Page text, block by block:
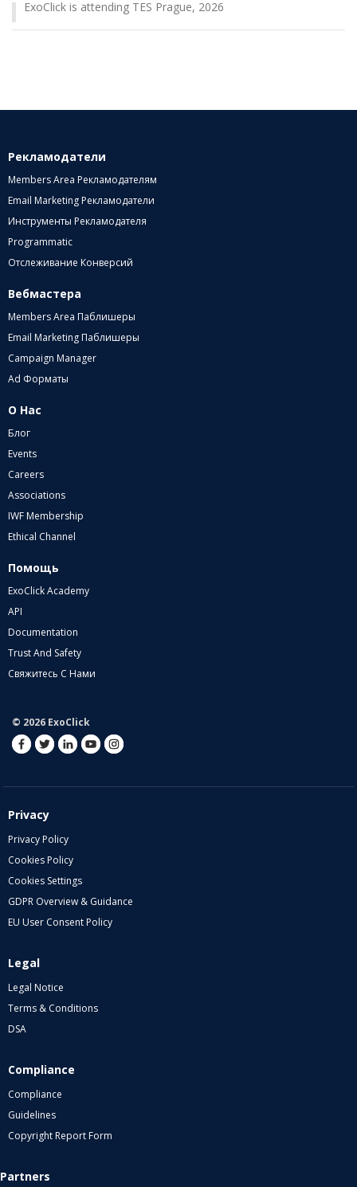
ExoClick is attending TES Prague, 2026
Рекламодатели
Members Area Рекламодателям
Email Marketing Рекламодатели
Инструменты Рекламодателя
Programmatic
Отслеживание Конверсий
Вебмастера
Members Area Паблишеры
Email Marketing Паблишеры
Campaign Manager
Ad Форматы
О Нас
Блог
Events
Careers
Associations
IWF Membership
Ethical Channel
Помощь
ExoClick Academy
API
Documentation
Trust And Safety
Свяжитесь С Нами
© 2026 ExoClick
Privacy
Privacy Policy
Cookies Policy
Cookies Settings
GDPR Overview & Guidance
EU User Consent Policy
Legal
Legal Notice
Terms & Conditions
DSA
Compliance
Compliance
Guidelines
Copyright Report Form
Partners